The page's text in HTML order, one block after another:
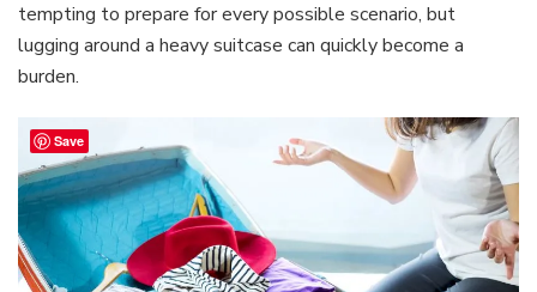
tempting to prepare for every possible scenario, but
lugging around a heavy suitcase can quickly become a
burden.
Save